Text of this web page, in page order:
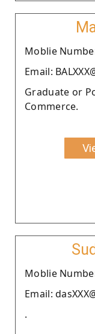
Moblie
Email:
Graduate or
Commerce.
Moblie
Email:
.